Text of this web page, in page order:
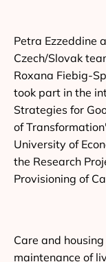
Petra Ezzeddine
Czech/Slovak
Roxana Fiebig-
took part in the
Strategies for
of
University of
the Research
Provisioning of
Care and
maintenance of